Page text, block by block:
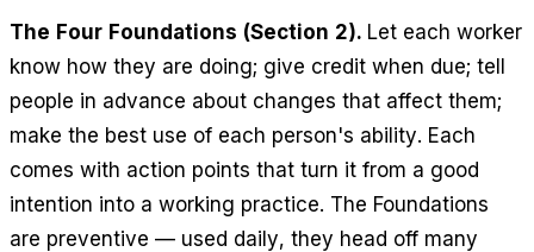
The Four Foundations (Section 2). Let each worker
know how they are doing; give credit when due; tell
people in advance about changes that affect them;
make the best use of each person's ability. Each
comes with action points that turn it from a good
intention into a working practice. The Foundations
are preventive — used daily, they head off many